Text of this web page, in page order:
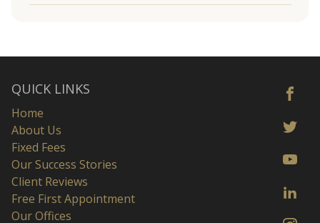
QUICK LINKS
Home
About Us
Fixed Fees
Our Success Stories
Client Reviews
Free First Appointment
Our Offices